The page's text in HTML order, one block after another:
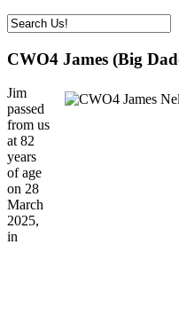
CWO4 James (Big
Jim
passed
from us
at 82
years
of age
on 28
March
2025,
in